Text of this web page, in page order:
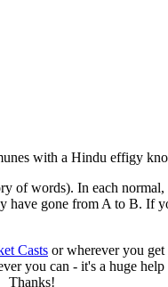
with a Hindu effigy
words). In each
gone from A to B.
Casts or wherever you
you can - it's a huge
Thanks!